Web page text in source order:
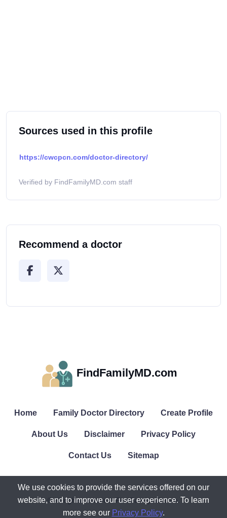
Sources used in this profile
https://cwcpcn.com/doctor-directory/
Verified by FindFamilyMD.com staff
Recommend a doctor
FindFamilyMD.com
Home Family Doctor Directory Create Profile
About Us Disclaimer Privacy Policy
Contact Us Sitemap
© All rights reserved. FindFamilyMD.com.
We use cookies to provide the services offered on our
website, and to improve our user experience. To learn
more see our Privacy Policy.